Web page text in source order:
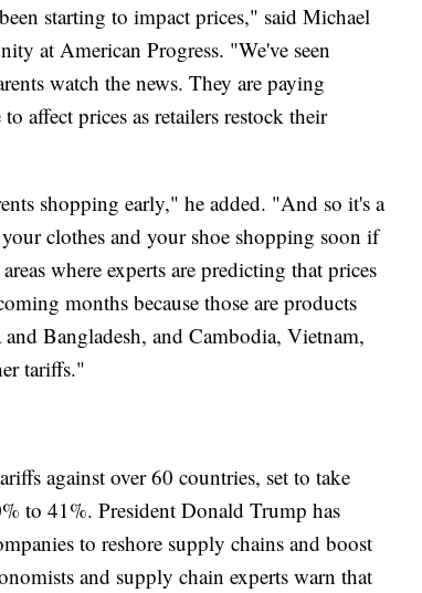
starting to impact prices," said Michael
at American Progress. "We've seen
watch the news. They are paying
affect prices as retailers restock their
shopping early," he added. "And so it's a
clothes and your shoe shopping soon if
where experts are predicting that prices
months because those are products
Bangladesh, and Cambodia, Vietnam,
tariffs."
against over 60 countries, set to take
to 41%. President Donald Trump has
to reshore supply chains and boost
and supply chain experts warn that